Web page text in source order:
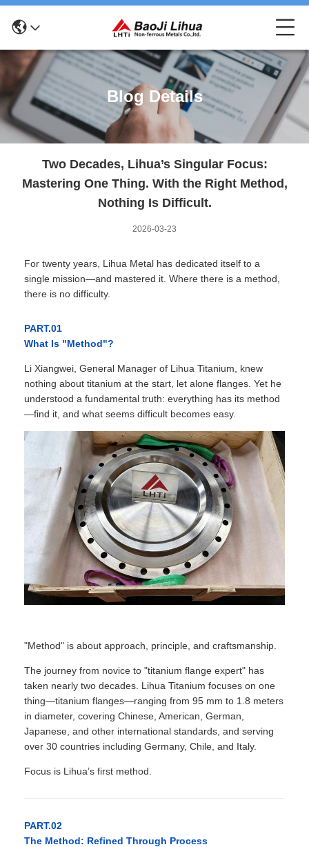
Blog Details
Two Decades, Lihua’s Singular Focus:
Mastering One Thing. With the Right Method,
Nothing Is Difficult.
2026-03-23
For twenty years, Lihua Metal has dedicated itself to a
single mission—and mastered it. Where there is a method,
there is no difficulty.
PART.01
What Is "Method"?
Li Xiangwei, General Manager of Lihua Titanium, knew
nothing about titanium at the start, let alone flanges. Yet he
understood a fundamental truth: everything has its method
—find it, and what seems difficult becomes easy.
"Method" is about approach, principle, and craftsmanship.
The journey from novice to "titanium flange expert" has
taken nearly two decades. Lihua Titanium focuses on one
thing—titanium flanges—ranging from 95 mm to 1.8 meters
in diameter, covering Chinese, American, German,
Japanese, and other international standards, and serving
over 30 countries including Germany, Chile, and Italy.
Focus is Lihua’s first method.
PART.02
The Method: Refined Through Process